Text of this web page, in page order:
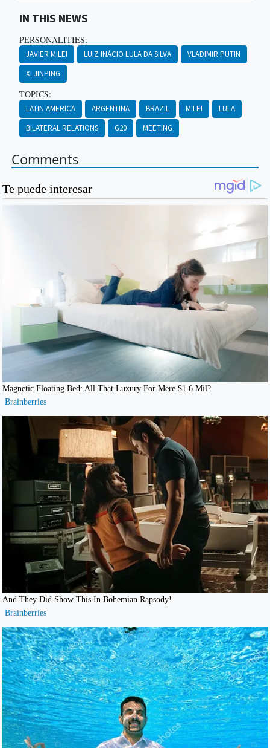
IN THIS NEWS
PERSONALITIES:
JAVIER MILEI LUIZ INÁCIO LULA DA SILVA
VLADIMIR PUTIN
XI JINPING
TOPICS:
LATIN AMERICA ARGENTINA BRAZIL MILEI
LULA
BILATERAL RELATIONS
G20 MEETING
Comments